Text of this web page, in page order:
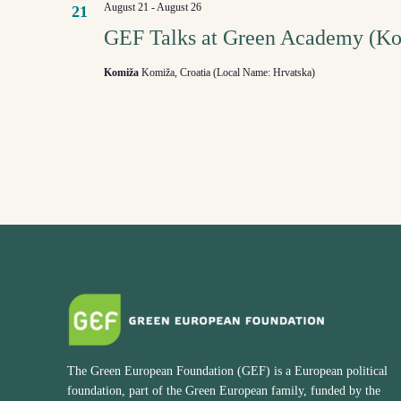
21
GEF Talks at Green Academy
August 21 -August 26
Komiža Komiža, Croatia (Local Name: Hrvatska)
The Green European Foundation (GEF) is a European political
foundation, part of the Green European family, funded by the